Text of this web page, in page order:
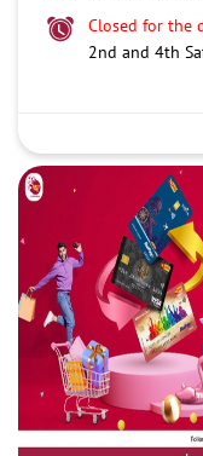
Closed for the
2nd and 4th